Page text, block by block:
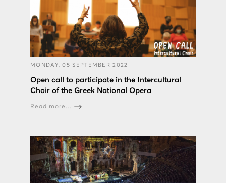
MONDAY, 05 SEPTEMBER 2022
Open call to participate in the Intercultural
Choir of the Greek National Opera
Read more...